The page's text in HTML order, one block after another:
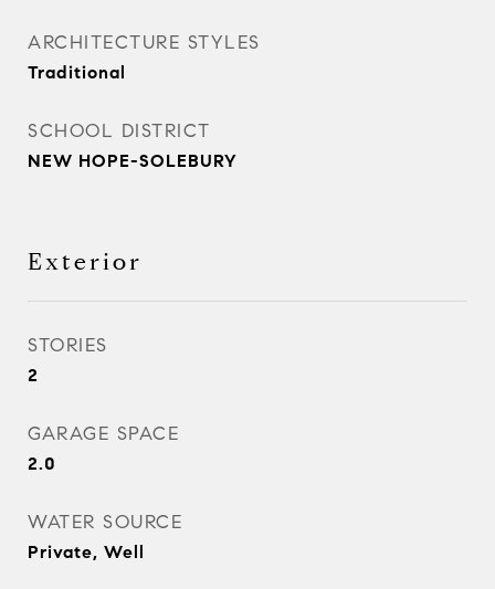
ARCHITECTURE STYLES
Traditional
SCHOOL DISTRICT
NEW HOPE-SOLEBURY
Exterior
STORIES
2
GARAGE SPACE
2.0
WATER SOURCE
Private, Well